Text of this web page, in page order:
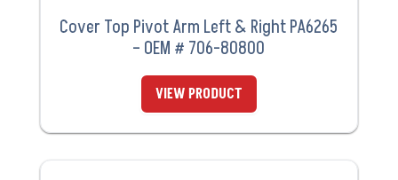
Cover Top Pivot Arm Left & Right PA6265
– OEM # 706-80800
VIEW PRODUCT